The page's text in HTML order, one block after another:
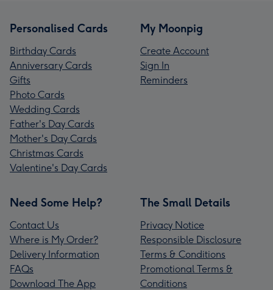
Personalised Cards
Birthday Cards
Anniversary Cards
Gifts
Photo Cards
Wedding Cards
Father's Day Cards
Mother's Day Cards
Christmas Cards
Valentine's Day Cards
My Moonpig
Create Account
Sign In
Reminders
Need Some Help?
Contact Us
Where is My Order?
Delivery Information
FAQs
Download The App
The Small Details
Privacy Notice
Responsible Disclosure
Terms & Conditions
Promotional Terms &
Conditions